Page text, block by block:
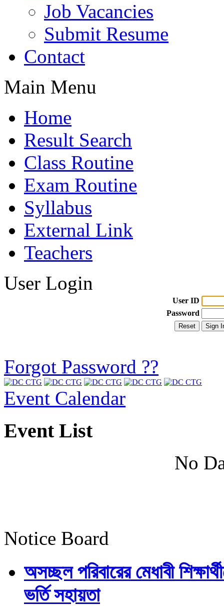
Job Vacancies
Submit Resume
Contact
Main Menu
Home
Result Search
Class Routine
Exam Routine
Syllabus
External Link
Teachers
User Login
User ID
Password
Forgot Password ??
Event Calendar
Event List
No
Notice Board
অসচ্ছল পরিবারের মেধাবী
ভর্তি সহায়তা